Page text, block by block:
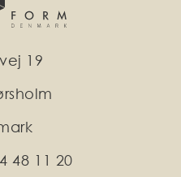
19
48 11 20